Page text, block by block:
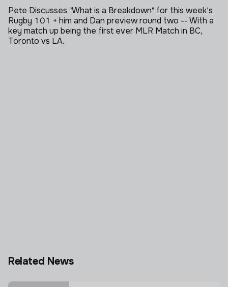
Pete Discusses "What is a Breakdown" for this week's
Rugby 101 + him and Dan preview round two -- With a
key match up being the first ever MLR Match in BC,
Toronto vs LA.
Related News